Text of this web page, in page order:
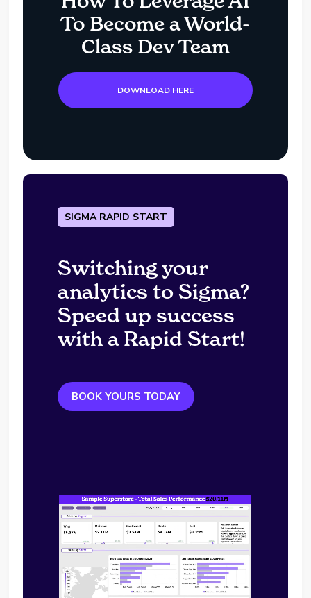
To Become a World-
Class Dev Team
DOWNLOAD HERE
SIGMA RAPID START
Switching your
analytics to Sigma?
Speed up success
with a Rapid Start!
BOOK YOURS TODAY